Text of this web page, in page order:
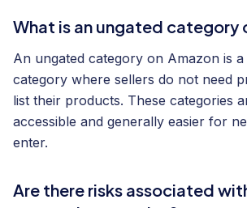
What is an ungated category
An ungated category on Amazon is
category where sellers do not need
list their products. These categories
accessible and generally easier for
enter.
Are there risks associated